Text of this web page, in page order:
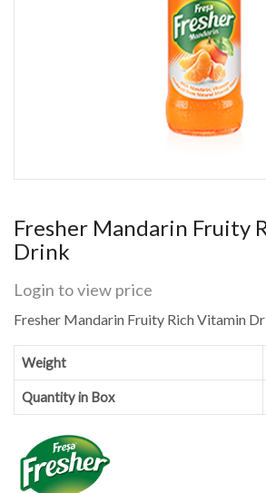
Fresher Mandarin Fruity
Drink
Login to view price
Fresher Mandarin Fruity Rich Vitamin
Weight
Quantity in Box